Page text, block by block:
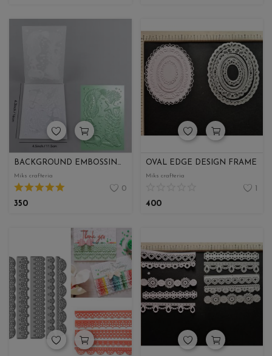
BACKGROUND EMBOSSING FOLDER
Miks crafteria
0
350
OVAL EDGE DESIGN FRAME
Miks crafteria
1
400